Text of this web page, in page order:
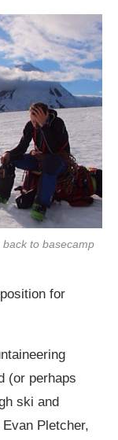
back to basecamp
for
(or perhaps
ski and
Pletcher,